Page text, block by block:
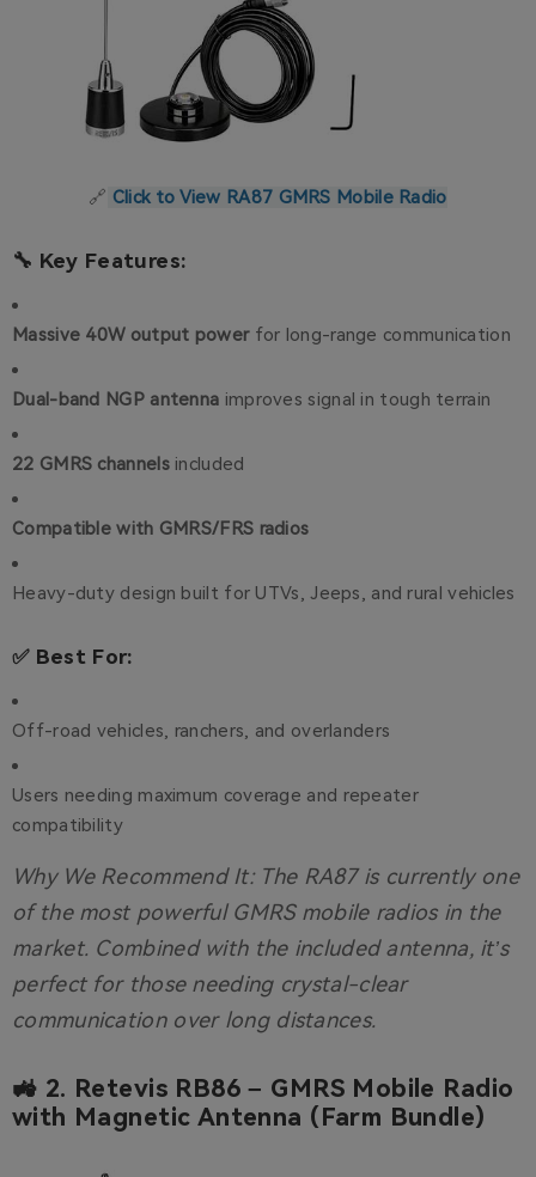
🔗 Click to View RA87 GMRS Mobile Radio
🔧 Key Features:
Massive 40W output powerfor long-range communication
Dual-band NGP antenna improves signal in tough terrain
22 GMRS channelsincluded
Compatible with GMRS/FRS radios
Heavy-duty design built for UTVs, Jeeps, and rural vehicles
✅ Best For:
Off-road vehicles, ranchers, and overlanders
Users needing maximum coverage and repeater
compatibility
Why We Recommend It:The RA87 is currently one
of the most powerful GMRS mobile radios in the
market. Combined with the included antenna, it’s
perfect for those needing crystal-clear
communication over long distances.
🚜 2. Retevis RB86 – GMRS Mobile Radio
with Magnetic Antenna (Farm Bundle)